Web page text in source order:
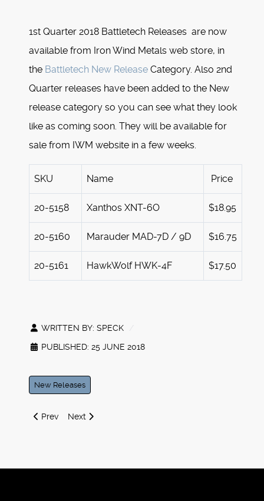
1st Quarter 2018 Battletech Releases are now
available from Iron Wind Metals web store, in
the Battletech New Release Category. Also 2nd
Quarter releases have been added to the New
release category so you can see what they look
like as coming soon. They will be available for
sale from IWM website in a few weeks.
SKU Name Price
20-5158 Xanthos XNT-6O $18.95
20-5160 Marauder MAD-7D / 9D $16.75
20-5161 HawkWolf HWK-4F $17.50
WRITTEN BY: SPECK
PUBLISHED: 25 JUNE 2018
New Releases
Previous article: Iron Wind Metals at GenCon 2018
Prev Next article: 2nd Quarter 2018 Battletech
Next